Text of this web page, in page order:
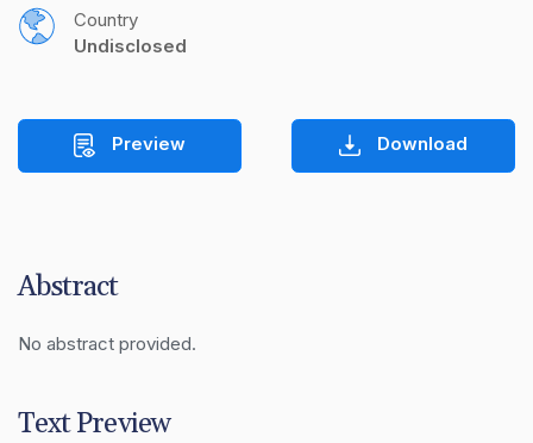
Country
Undisclosed
Preview Download
Abstract
No abstract provided.
Text Preview